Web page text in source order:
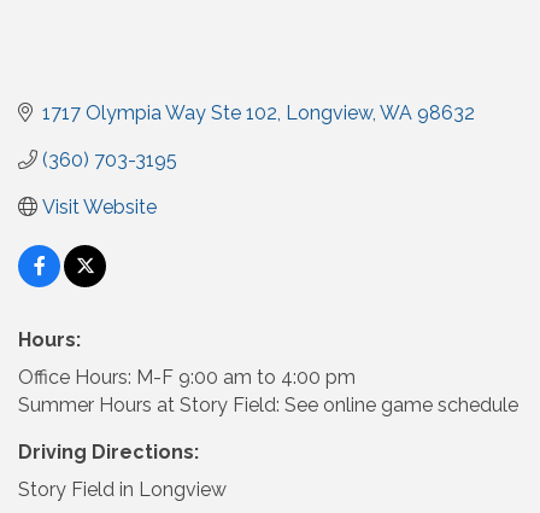
1717 Olympia Way Ste 102 Longview WA 98632
(360) 703-3195
Visit Website
Hours:
Office Hours: M-F 9:00 am to 4:00 pm
Summer Hours at Story Field: See online game schedule
Driving Directions:
Story Field in Longview